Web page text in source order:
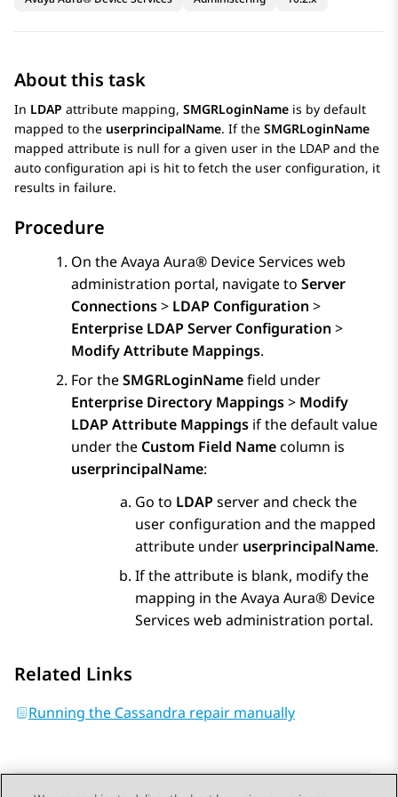
About this task
In LDAP attribute mapping, SMGRLoginName is by default
mapped to the userprincipalName. If the SMGRLoginName
mapped attribute is null for a given user in the LDAP and the
auto configuration api is hit to fetch the user configuration, it
results in failure.
Procedure
On theAvaya Aura® Device Services web
administration portal, navigate to Server
Connections> LDAP Configuration >
Enterprise LDAP Server Configuration >
Modify Attribute Mappings.
For theSMGRLoginNamefield under
Enterprise Directory Mappings> Modify
LDAP Attribute Mappings if the default value
under the Custom Field Namecolumn is
userprincipalName:
Go to LDAP server and check the
user configuration and the mapped
attribute under userprincipalName.
If the attribute is blank, modify the
mapping in theAvaya Aura® Device
Services web administration portal.
Related Links
Running the Cassandra repair manually